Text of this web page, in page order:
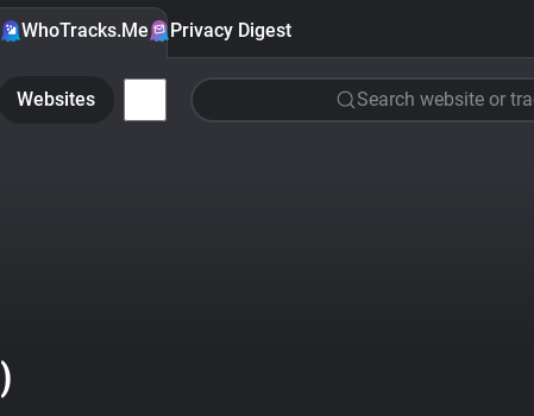
WhoTracks.Me Privacy Digest
Websites Search website or
)